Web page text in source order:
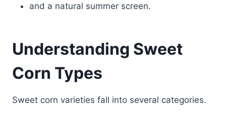
and a natural summer screen.
Understanding Sweet
Corn Types
Sweet corn varieties fall into several categories.